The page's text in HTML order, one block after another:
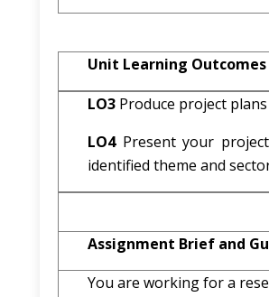
Unit Learning Outcomes
LO3 Produce project
LO4 Present your
identified theme and
Assignment Brief and
You are working for a